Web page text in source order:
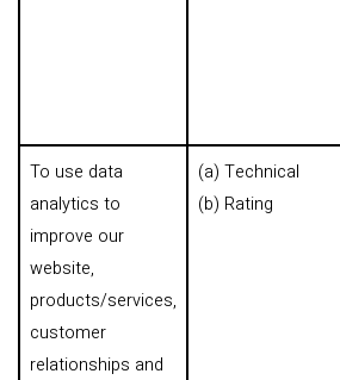
To use data
analytics to
improve our
website,
products/services,
customer
relationships and
(a) Technical
(b) Rating